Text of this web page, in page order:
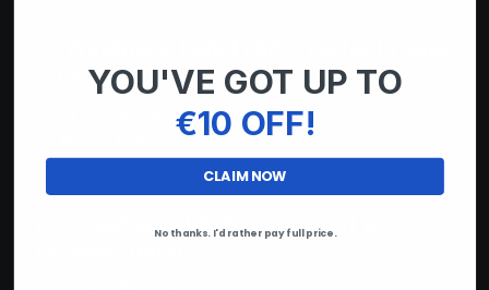
& Escapes
– See all vaultable windows
– Locate all pallets for strategic
Chest & Exit ESP– Find Loot &
YOU'VE GOT UP TO
€10 OFF!
CLAIM NOW
No thanks. I'd rather pay full price.